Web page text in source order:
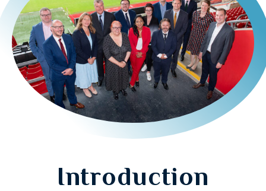
Introduction